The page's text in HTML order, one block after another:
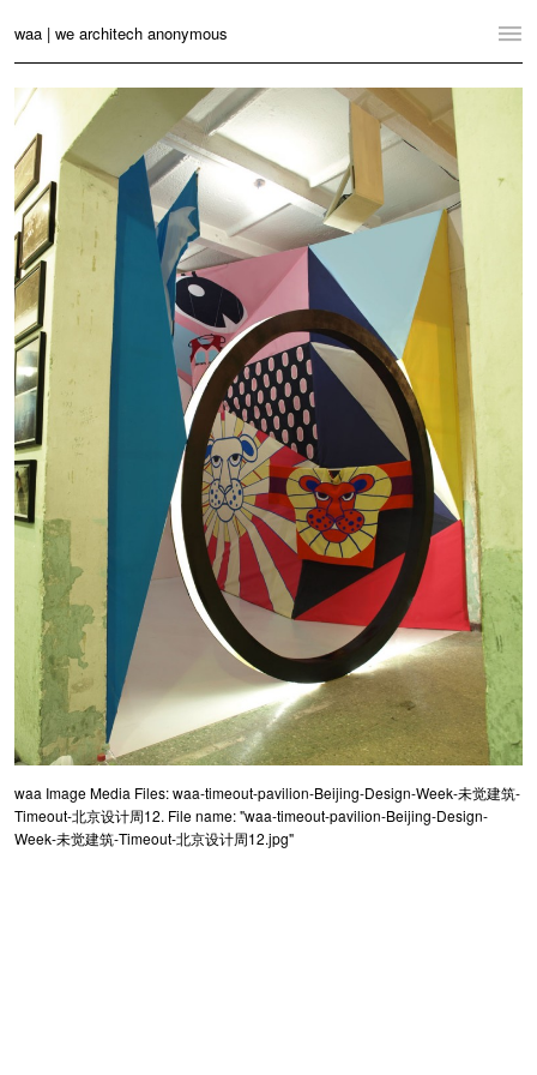
waa | we architech anonymous
Home
Projects
News
Practice
Contact
Language: English 中文
Switch to Desktop Website
waa Image Media Files: waa-timeout-pavilion-Beijing-Design-Week-未觉建筑-
Timeout-北京设计周12. File name: "waa-timeout-pavilion-Beijing-Design-
Week-未觉建筑-Timeout-北京设计周12.jpg"